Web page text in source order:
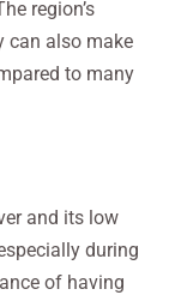
region’s
can also make
to many
and its low
during
of having